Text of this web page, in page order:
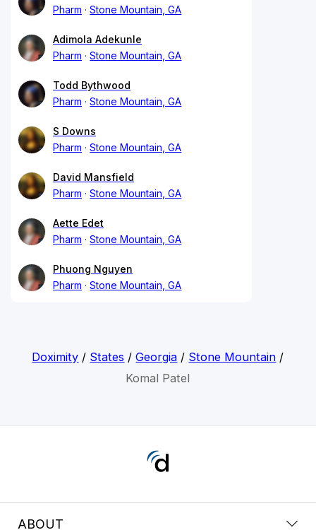
Pharm
Stone Mountain, GA
Adimola Adekunle
Pharm
Stone Mountain, GA
Todd Bythwood
Pharm
Stone Mountain, GA
S Downs
Pharm
Stone Mountain, GA
David Mansfield
Pharm
Stone Mountain, GA
Aette Edet
Pharm
Stone Mountain, GA
Phuong Nguyen
Pharm
Stone Mountain, GA
Doximity / States /Georgia / Stone Mountain /
Komal Patel
ABOUT